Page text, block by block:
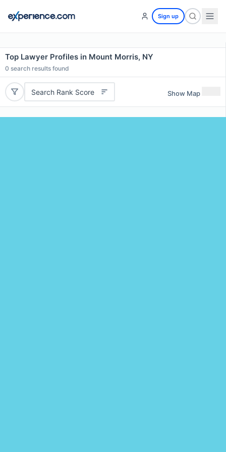
Sign up
Top Lawyer Profiles in Mount Morris, NY
0 search results found
Search Rank Score Show Map